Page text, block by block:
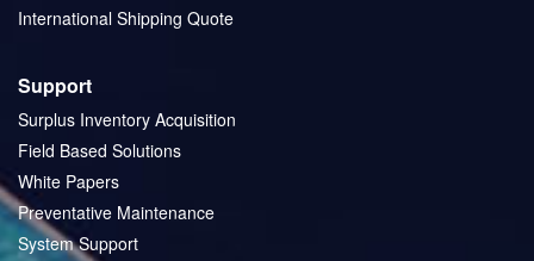
International Shipping Quote
Support
Surplus Inventory Acquisition
Field Based Solutions
White Papers
Preventative Maintenance
System Support